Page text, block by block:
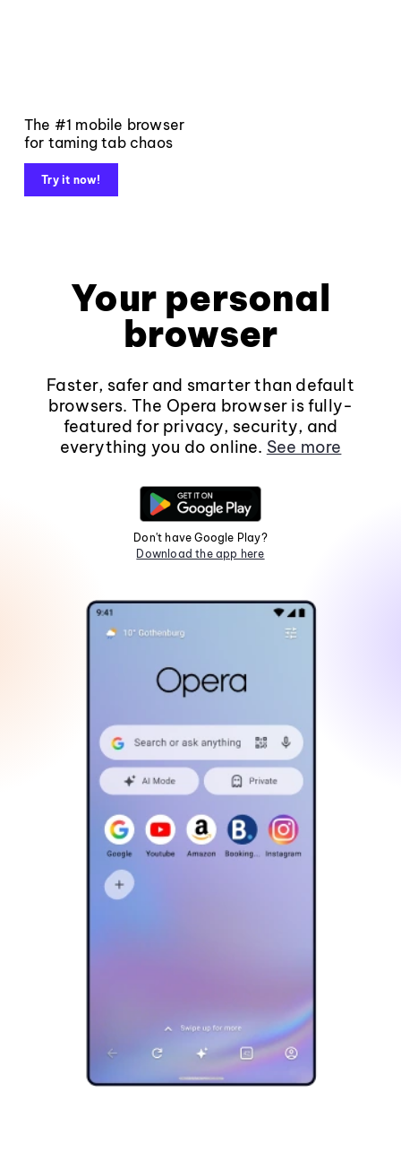
The #1 mobile browser
for taming tab chaos
Try it now!
Your personal
browser
Faster, safer and smarter than default
browsers. The Opera browser is fully-
featured for privacy, security, and
everything you do online. See more
Don't have Google Play?
Download the app here